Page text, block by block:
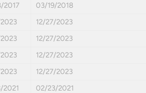
2017
03/19/2018
12/27/2023
12/27/2023
12/27/2023
12/27/2023
2021
02/23/2021